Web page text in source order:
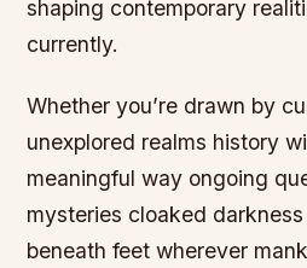
shaping contemporary
currently.
Whether you’re drawn by
unexplored realms history
meaningful way ongoing
mysteries cloaked
beneath feet wherever